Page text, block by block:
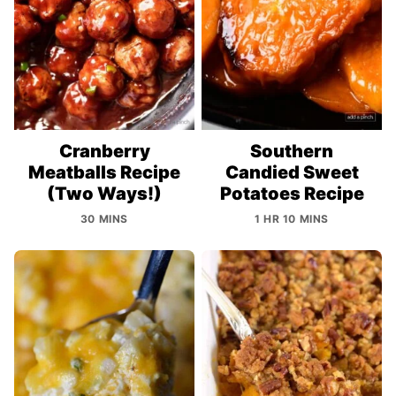
Cranberry
Meatballs Recipe
(Two Ways!)
30 MINS
Southern
Candied Sweet
Potatoes Recipe
1 HR 10 MINS